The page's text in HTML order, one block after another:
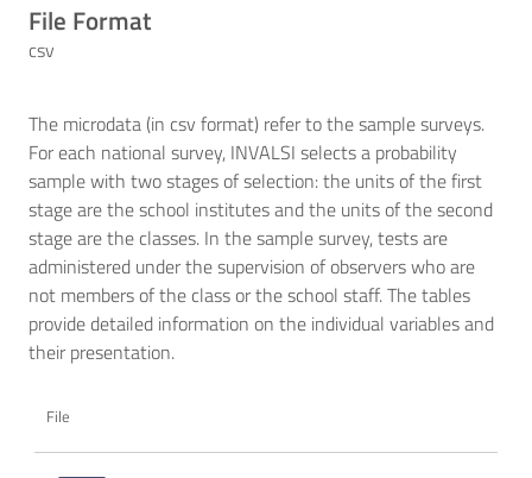
File Format
csv
The microdata (in csv format) refer to the sample surveys.
For each national survey, INVALSI selects a probability
sample with two stages of selection: the units of the first
stage are the school institutes and the units of the second
stage are the classes. In the sample survey, tests are
administered under the supervision of observers who are
not members of the class or the school staff. The tables
provide detailed information on the individual variables and
their presentation.
File